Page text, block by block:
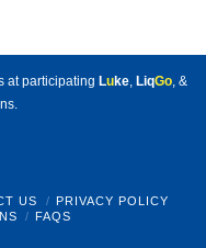
at participating Luke, LiqGo, &
US
PRIVACY POLICY
FAQS